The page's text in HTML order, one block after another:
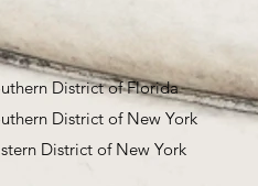
District of Florida
District of New York
District of New York